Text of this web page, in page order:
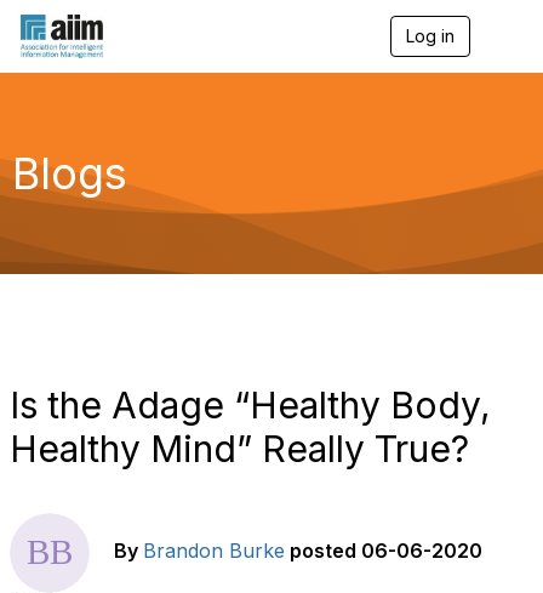
Log in
g
a
Blogs
Is the Adage “Healthy Body,
Healthy Mind” Really True?
By Brandon Burke posted 06-06-2020